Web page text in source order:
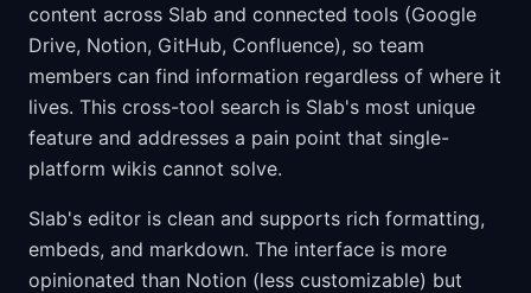
content across Slab and connected tools (Google
Drive, Notion, GitHub, Confluence), so team
members can find information regardless of where it
lives. This cross-tool search is Slab's most unique
feature and addresses a pain point that single-
platform wikis cannot solve.
Slab's editor is clean and supports rich formatting,
embeds, and markdown. The interface is more
opinionated than Notion (less customizable) but